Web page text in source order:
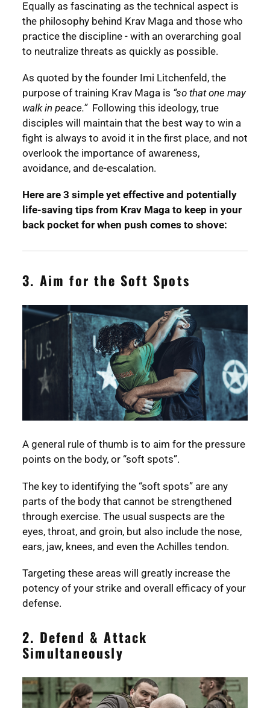
Equally as fascinating as the technical aspect is
the philosophy behind Krav Maga and those who
practice the discipline - with an overarching goal
to neutralize threats as quickly as possible.
As quoted by the founder Imi Litchenfeld, the
purpose of training Krav Maga is “so that one may
walk in peace.”Following this ideology, true
disciples will maintain that the best way to win a
fight is always to avoid it in the first place, and not
overlook the importance of awareness,
avoidance, and de-escalation.
Here are 3 simple yet effective and potentially
life-saving tips from Krav Maga to keep in your
back pocket for when push comes to shove:
3. Aim for the Soft Spots
A general rule of thumb is to aim for the pressure
points on the body, or “soft spots”.
The key to identifying the “soft spots” are any
parts of the body that cannot be strengthened
through exercise. The usual suspects are the
eyes, throat, and groin, but also include the nose,
ears, jaw, knees, and even the Achilles tendon.
Targeting these areas will greatly increase the
potency of your strike and overall efficacy of your
defense.
2. Defend & Attack
Simultaneously